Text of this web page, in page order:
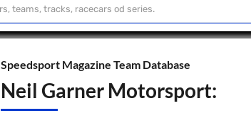
Speedsport Magazine Team Database
Neil Garner Motorsport: